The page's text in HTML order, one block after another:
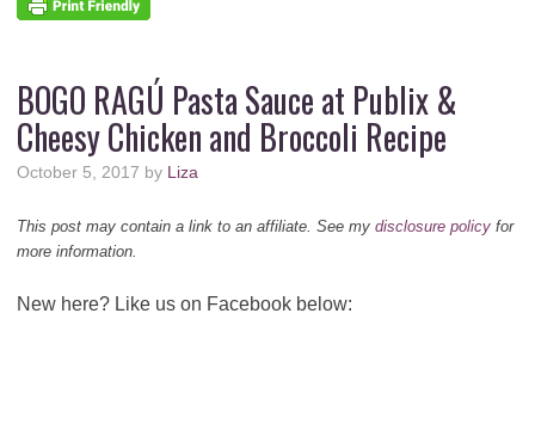
BOGO RAGÚ Pasta Sauce at Publix &
Cheesy Chicken and Broccoli Recipe
October 5, 2017 by Liza
This post may contain a link to an affiliate. See my disclosure policyfor
more information.
New here? Like us on Facebook below: